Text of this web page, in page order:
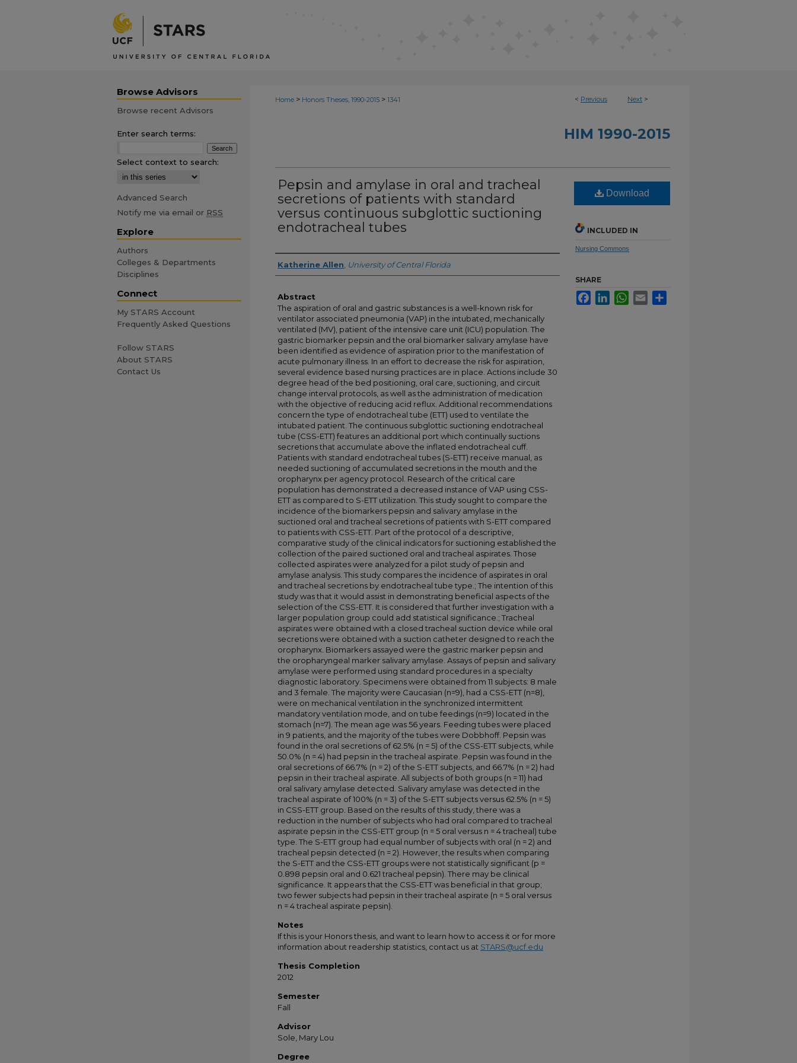
< Previous Next >
Home > Honors Theses, 1990-2015 > 1341
HIM 1990-2015
Pepsin and amylase in oral and tracheal
secretions of patients with standard
versus continuous subglottic suctioning
endotracheal tubes
Author
Katherine Allen University of Central Florida
Abstract
The aspiration of oral and gastric substances is a well-known risk for
ventilator associated pneumonia (VAP) in the intubated, mechanically
ventilated (MV), patient of the intensive care unit (ICU) population. The
gastric biomarker pepsin and the oral biomarker salivary amylase have
been identified as evidence of aspiration prior to the manifestation of
acute pulmonary illness. In an effort to decrease the risk for aspiration,
several evidence based nursing practices are in place. Actions include 30
degree head of the bed positioning, oral care, suctioning, and circuit
change interval protocols, as well as the administration of medication
with the objective of reducing acid reflux. Additional recommendations
concern the type of endotracheal tube (ETT) used to ventilate the
intubated patient. The continuous subglottic suctioning endotracheal
tube (CSS-ETT) features an additional port which continually suctions
secretions that accumulate above the inflated endotracheal cuff.
Patients with standard endotracheal tubes (S-ETT) receive manual, as
needed suctioning of accumulated secretions in the mouth and the
oropharynx per agency protocol. Research of the critical care
population has demonstrated a decreased instance of VAP using CSS-
ETT as compared to S-ETT utilization. This study sought to compare the
incidence of the biomarkers pepsin and salivary amylase in the
suctioned oral and tracheal secretions of patients with S-ETT compared
to patients with CSS-ETT. Part of the protocol of a descriptive,
comparative study of the clinical indicators for suctioning established the
collection of the paired suctioned oral and tracheal aspirates. Those
collected aspirates were analyzed for a pilot study of pepsin and
amylase analysis. This study compares the incidence of aspirates in oral
and tracheal secretions by endotracheal tube type.; The intention of this
study was that it would assist in demonstrating beneficial aspects of the
selection of the CSS-ETT. It is considered that further investigation with a
larger population group could add statistical significance.; Tracheal
aspirates were obtained with a closed tracheal suction device while oral
secretions were obtained with a suction catheter designed to reach the
oropharynx. Biomarkers assayed were the gastric marker pepsin and
the oropharyngeal marker salivary amylase. Assays of pepsin and salivary
amylase were performed using standard procedures in a specialty
diagnostic laboratory. Specimens were obtained from 11 subjects: 8 male
and 3 female. The majority were Caucasian (n=9), had a CSS-ETT (n=8),
were on mechanical ventilation in the synchronized intermittent
mandatory ventilation mode, and on tube feedings (n=9) located in the
stomach (n=7). The mean age was 56 years. Feeding tubes were placed
in 9 patients, and the majority of the tubes were Dobbhoff. Pepsin was
found in the oral secretions of 62.5% (n = 5) of the CSS-ETT subjects, while
50.0% (n = 4) had pepsin in the tracheal aspirate. Pepsin was found in the
oral secretions of 66.7% (n = 2) of the S-ETT subjects, and 66.7% (n = 2) had
pepsin in their tracheal aspirate. All subjects of both groups (n = 11) had
oral salivary amylase detected. Salivary amylase was detected in the
tracheal aspirate of 100% (n = 3) of the S-ETT subjects versus 62.5% (n = 5)
in CSS-ETT group. Based on the results of this study, there was a
reduction in the number of subjects who had oral compared to tracheal
aspirate pepsin in the CSS-ETT group (n = 5 oral versus n = 4 tracheal) tube
type. The S-ETT group had equal number of subjects with oral (n = 2) and
tracheal pepsin detected (n = 2). However, the results when comparing
the S-ETT and the CSS-ETT groups were not statistically significant (p =
0.898 pepsin oral and 0.621 tracheal pepsin). There may be clinical
significance. It appears that the CSS-ETT was beneficial in that group;
two fewer subjects had pepsin in their tracheal aspirate (n = 5 oral versus
n = 4 tracheal aspirate pepsin).
Notes
If this is your Honors thesis, and want to learn how to access it or for more
information about readership statistics, contact us at STARS@ucf.edu
Thesis Completion
2012
Semester
Fall
Advisor
Sole, Mary Lou
Degree
Download
INCLUDED IN
Nursing Commons
SHARE
FacebookLinkedInWhatsApp
Email
Browse Advisors
Browse recent Advisors
Enter search terms:
Select context to search:
Advanced Search
Notify me via email or RSS
Explore
Authors
Colleges & Departments
Disciplines
Connect
My STARS Account
Frequently Asked Questions
Follow STARS
About STARS
Contact Us